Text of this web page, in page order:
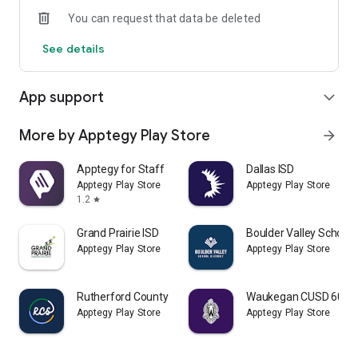
You can request that data be deleted
See details
App support expand_more
More by Apptegy Play Store arrow_forward
Apptegy for Staff
Apptegy Play Store
1.2 star
Dallas ISD
Apptegy Play Store
Grand Prairie ISD
Apptegy Play Store
Boulder Valley School
Apptegy Play Store
Rutherford County Schools TN
Apptegy Play Store
Waukegan CUSD 60
Apptegy Play Store